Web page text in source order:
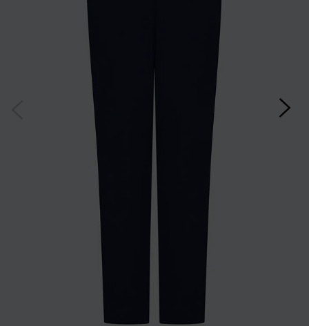
and you can unsubscribe at any time.